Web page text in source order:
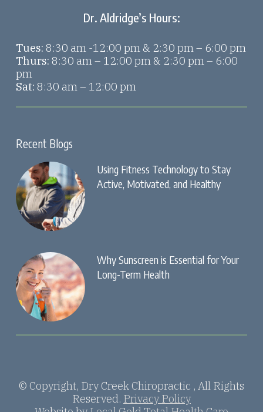
Dr. Aldridge’s Hours:
Tues: 8:30 am -12:00 pm & 2:30 pm – 6:00 pm
Thurs: 8:30 am – 12:00 pm & 2:30 pm – 6:00
pm
Sat: 8:30 am – 12:00 pm
Recent Blogs
Using Fitness Technology to Stay
Active, Motivated, and Healthy
Why Sunscreen is Essential for Your
Long-Term Health
© Copyright, Dry Creek Chiropractic , All Rights
Reserved. Privacy Policy